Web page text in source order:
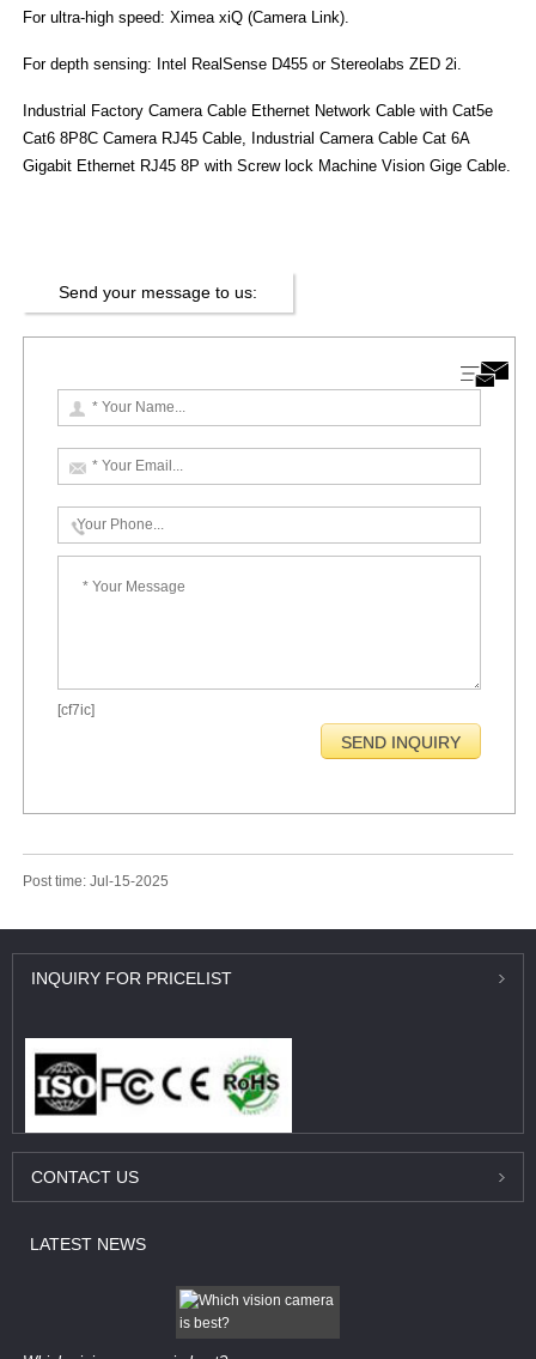
For ultra-high speed:​​ ​Ximea xiQ (Camera Link)​.
For depth sensing:​​ ​Intel RealSense D455​ or ​Stereolabs ZED 2i.
Industrial Factory Camera CableEthernet Network Cable with Cat5e
Cat6 8P8C Camera RJ45 Cable, Industrial Camera Cable Cat 6A
Gigabit Ethernet RJ45 8P with Screw lock Machine Vision Gige Cable.
Send your message to us:
[cf7ic]
Post time: Jul-15-2025
INQUIRY FOR PRICELIST
CONTACT US
LATEST NEWS